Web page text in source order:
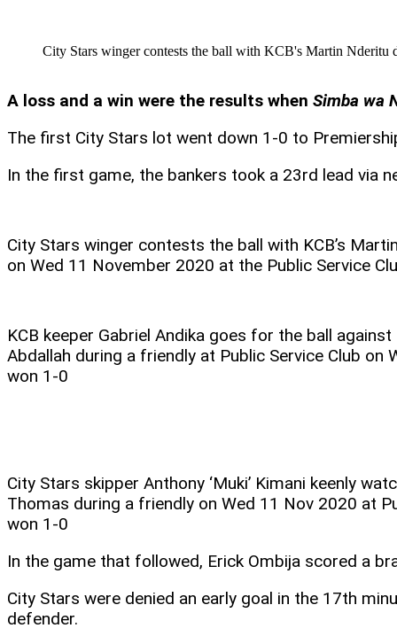
City Stars winger contests the ball with KCB's Martin
A loss and a win were the results when Simba wa
The first City Stars lot went down 1-0 to
In the first game, the bankers took a 23rd lead via
City Stars winger contests the ball with KCB’s
on Wed 11 November 2020 at the Public Service
KCB keeper Gabriel Andika goes for the ball
Abdallah during a friendly at Public Service Club on
won 1-0
City Stars skipper Anthony ‘Muki’ Kimani keenly
Thomas during a friendly on Wed 11 Nov 2020 at
won 1-0
In the game that followed, Erick Ombija scored a
City Stars were denied an early goal in the 17th
defender.